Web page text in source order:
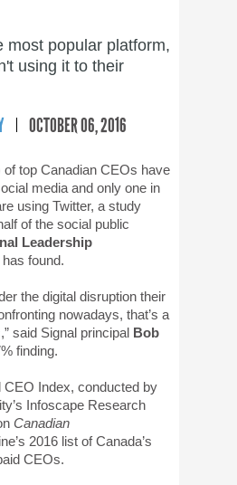
most popular platform,
using it to their
OCTOBER 06, 2016
of top Canadian CEOs have
media and only one in
using Twitter, a study
of the social public
Leadership
has found.
the digital disruption their
nowadays, that’s a
said Signal principal Bob
finding.
CEO Index, conducted by
Infoscape Research
Canadian
2016 list of Canada’s
CEOs.